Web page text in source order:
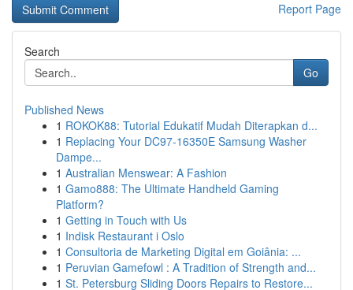
Report Page
Search
Go
Published News
1 ROKOK88: Tutorial Edukatif Mudah Diterapkan d...
1 Replacing Your DC97-16350E Samsung Washer
Dampe...
1 Australian Menswear: A Fashion
1 Gamo888: The Ultimate Handheld Gaming
Platform?
1 Getting in Touch with Us
1 Indisk Restaurant i Oslo
1 Consultoria de Marketing Digital em Goiânia: ...
1 Peruvian Gamefowl : A Tradition of Strength and...
1 St. Petersburg Sliding Doors Repairs to Restore...